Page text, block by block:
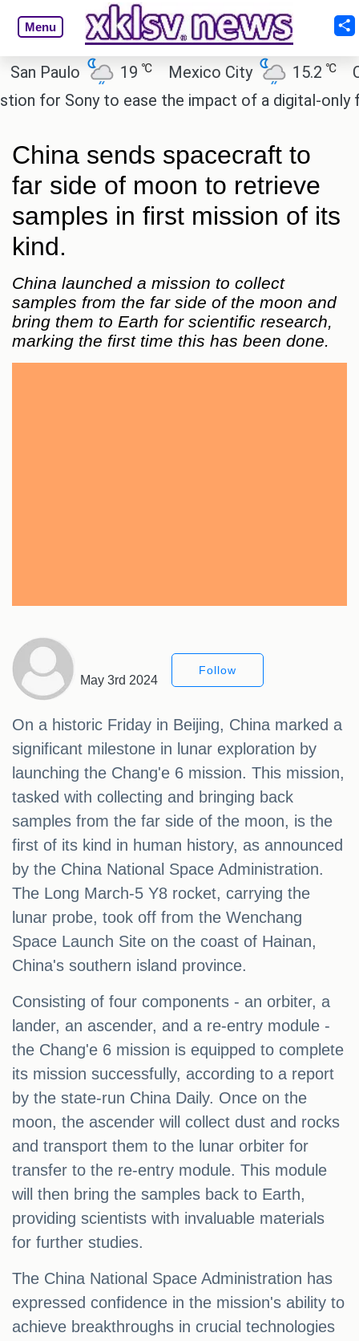
Menu
Paulo 19℃ Mexico City 15.2 ℃
Cairo
for Sony to ease the impact of a digital-only
China sends spacecraft to
far side of moon to retrieve
samples in first mission of its
kind.
China launched a mission to collect
samples from the far side of the moon and
bring them to Earth for scientific research,
marking the first time this has been done.
May 3rd 2024
Follow
On a historic Friday in Beijing, China marked a
significant milestone in lunar exploration by
launching the Chang'e 6 mission. This mission,
tasked with collecting and bringing back
samples from the far side of the moon, is the
first of its kind in human history, as announced
by the China National Space Administration.
The Long March-5 Y8 rocket, carrying the
lunar probe, took off from the Wenchang
Space Launch Site on the coast of Hainan,
China's southern island province.
Consisting of four components - an orbiter, a
lander, an ascender, and a re-entry module -
the Chang'e 6 mission is equipped to complete
its mission successfully, according to a report
by the state-run China Daily. Once on the
moon, the ascender will collect dust and rocks
and transport them to the lunar orbiter for
transfer to the re-entry module. This module
will then bring the samples back to Earth,
providing scientists with invaluable materials
for further studies.
The China National Space Administration has
expressed confidence in the mission's ability to
achieve breakthroughs in crucial technologies